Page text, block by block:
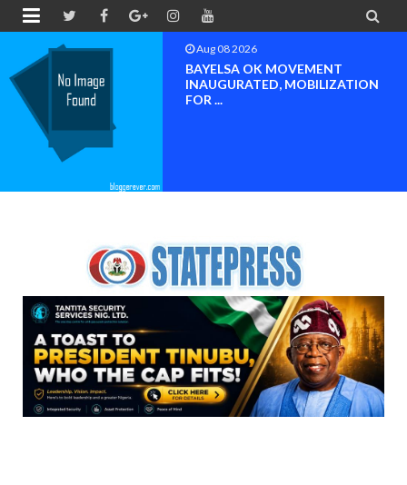
 
Aug 08 2026
BAYELSA OK MOVEMENT
INAUGURATED, MOBILIZATION
FOR ...